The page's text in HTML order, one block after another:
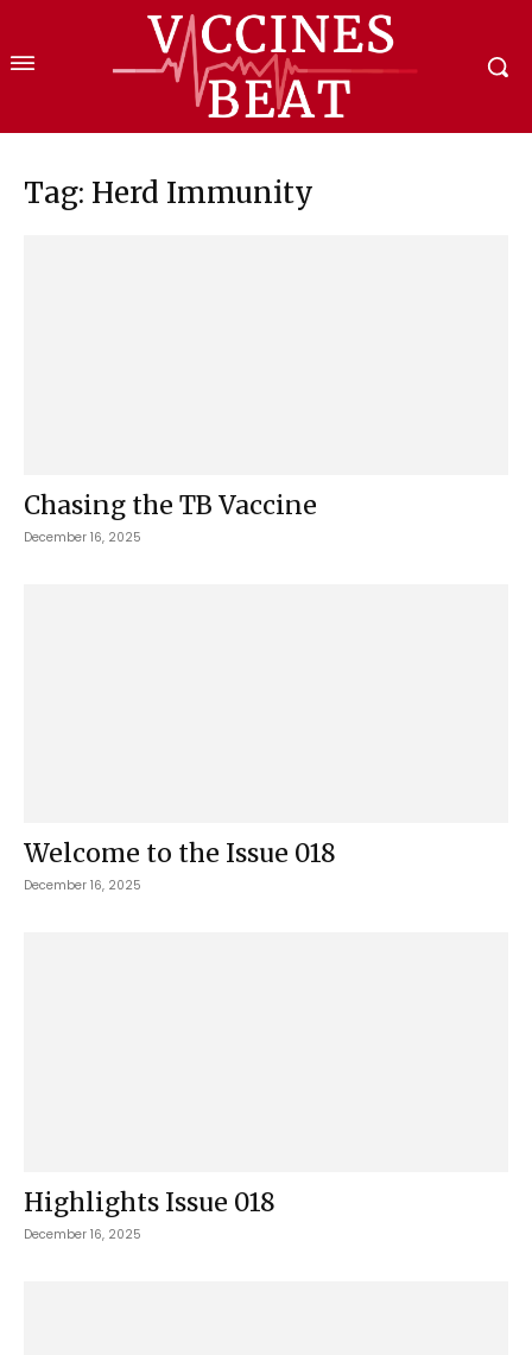
Tag: Herd Immunity
Chasing the TB Vaccine
December 16, 2025
Welcome to the Issue 018
December 16, 2025
Highlights Issue 018
December 16, 2025